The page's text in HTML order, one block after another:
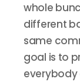
whole
different
same
goal is to
everybody